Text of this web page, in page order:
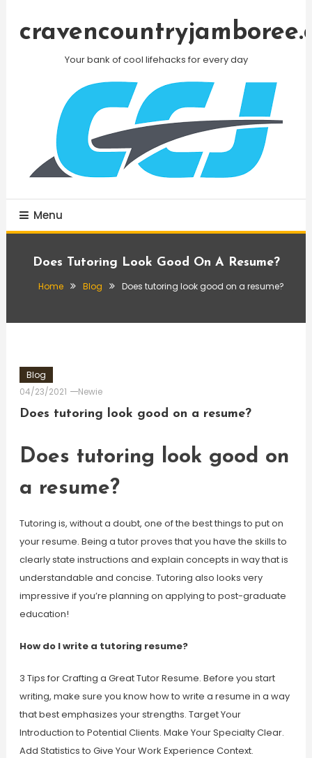
Your bank of cool lifehacks for every day
Menu
Does Tutoring Look Good On A Resume?
Home Blog Does tutoring look good on a resume?
Blog
04/23/2021
Newie
Does tutoring look good on a resume?
Does tutoring look good on
a resume?
Tutoring is, without a doubt, one of the best things to put on
your resume. Being a tutor proves that you have the skills to
clearly state instructions and explain concepts in way that is
understandable and concise. Tutoring also looks very
impressive if you’re planning on applying to post-graduate
education!
How do I write a tutoring resume?
3 Tips for Crafting a Great Tutor Resume. Before you start
writing, make sure you know how to write a resume in a way
that best emphasizes your strengths. Target Your
Introduction to Potential Clients. Make Your Specialty Clear.
Add Statistics to Give Your Work Experience Context.